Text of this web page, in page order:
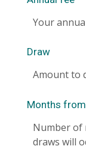
Your
Draw
Amount to
Months
Number of
draws will